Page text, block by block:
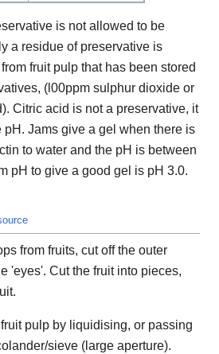
is not allowed to be
a residue of preservative is
fruit pulp that has been stored
(l00ppm sulphur dioxide or
Citric acid is not a preservative, it
pH. Jams give a gel when there is
to water and the pH is between
pH to give a good gel is pH 3.0.
from fruits, cut off the outer
'eyes'. Cut the fruit into pieces,
pulp by liquidising, or passing
sieve (large aperture).